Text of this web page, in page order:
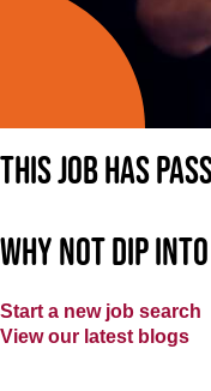
This job has
Why not dip
Start a new job search
View our latest blogs